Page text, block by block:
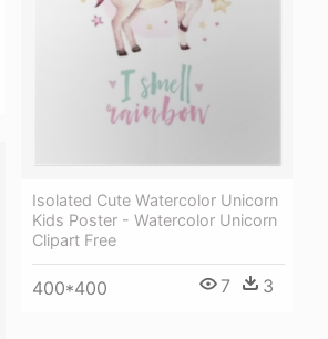
Isolated Cute Watercolor Unicorn
Kids Poster - Watercolor Unicorn
Clipart Free
400*400 7 3